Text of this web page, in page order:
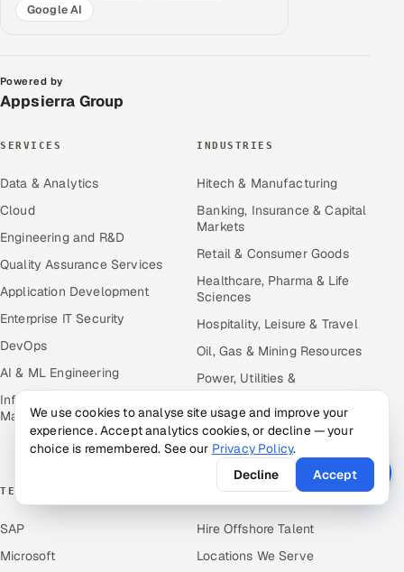
Google AI
Powered by
Appsierra Group
SERVICES
Data & Analytics
Cloud
Engineering and R&D
Quality Assurance Services
Application Development
Enterprise IT Security
DevOps
AI & ML Engineering
Infrastructure Service
Management
INDUSTRIES
Hitech & Manufacturing
Banking, Insurance & Capital
Markets
Retail & Consumer Goods
Healthcare, Pharma & Life
Sciences
Hospitality, Leisure & Travel
Oil, Gas & Mining Resources
Power, Utilities &
Renewables
Media, Tech & Telecom
Transportation & Logistics
TECHNOLOGY COE
SAP
Microsoft
RESOURCES
Hire Offshore Talent
Locations We Serve
We use cookies to analyse site usage and improve your
experience. Accept analytics cookies, or decline — your
choice is remembered. See our Privacy Policy.
Decline
Accept